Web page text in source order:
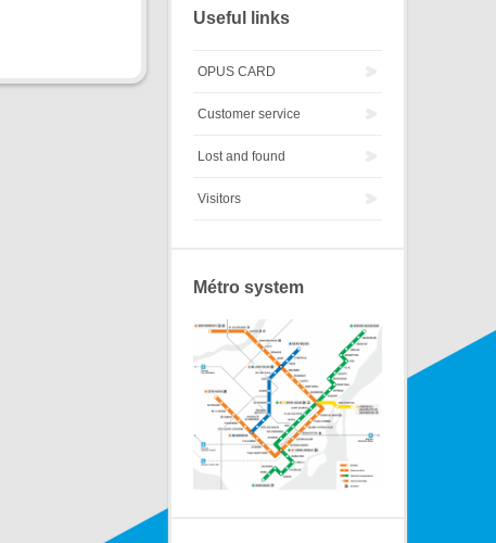
Useful links
OPUS CARD
Customer service
Lost and found
Visitors
Métro system